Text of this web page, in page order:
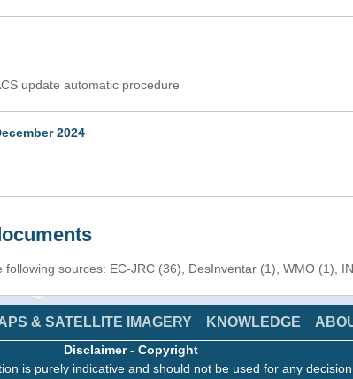
update automatic procedure
2024
sources: EC-JRC (36), DesInventar (1), WMO (1),
& SATELLITE IMAGERY KNOWLEDGE
Disclaimer- Copyright
is purely indicative and should not be used for any